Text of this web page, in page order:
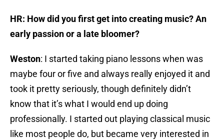
HR: How did you first get into creating music? An
early passion or a late bloomer?
Weston: I started taking piano lessons when was
maybe four or five and always really enjoyed it and
took it pretty seriously, though definitely didn’t
know that it’s what I would end up doing
professionally. I started out playing classical music
like most people do, but became very interested in